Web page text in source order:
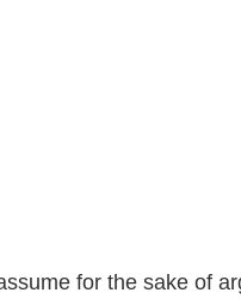
for the sake of